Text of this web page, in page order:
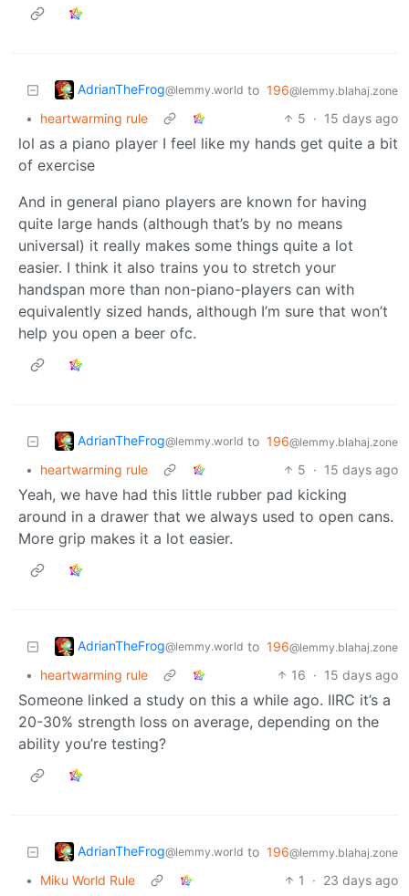
AdrianTheFrog@lemmy.world to 196@lemmy.blahaj.zone
• heartwarming rule 5 · 15 days ago
lol as a piano player I feel like my hands get quite a bit
of exercise
And in general piano players are known for having
quite large hands (although that’s by no means
universal) it really makes some things quite a lot
easier. I think it also trains you to stretch your
handspan more than non-piano-players can with
equivalently sized hands, although I’m sure that won’t
help you open a beer ofc.
AdrianTheFrog@lemmy.world to 196@lemmy.blahaj.zone
• heartwarming rule 5 · 15 days ago
Yeah, we have had this little rubber pad kicking
around in a drawer that we always used to open cans.
More grip makes it a lot easier.
AdrianTheFrog@lemmy.world to 196@lemmy.blahaj.zone
• heartwarming rule 16 · 15 days ago
Someone linked a study on this a while ago. IIRC it’s a
20-30% strength loss on average, depending on the
ability you’re testing?
AdrianTheFrog@lemmy.world to 196@lemmy.blahaj.zone
• Miku World Rule 1 · 23 days ago